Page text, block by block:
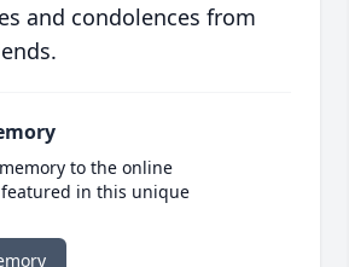
and condolences from
to the online
in this unique